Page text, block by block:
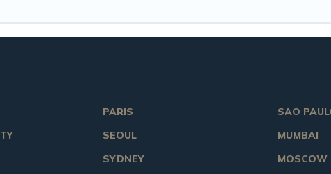
PARIS
SEOUL
SYDNEY
SAO
MUMBAI
MOSCOW